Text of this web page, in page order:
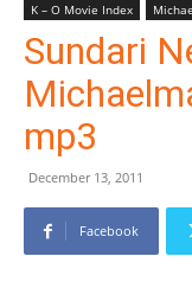
K – O Movie Index
Sundari
mp3
December 13, 2011
Facebook